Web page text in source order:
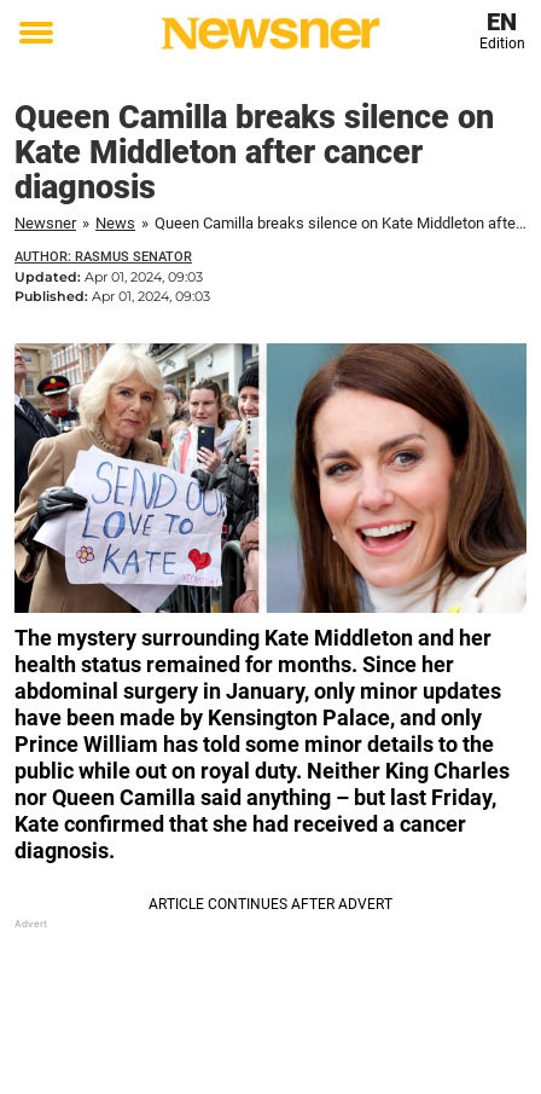
Toggle
EN
Edition
Queen Camilla breaks silence on
Kate Middleton after cancer
diagnosis
Newsner » News » Queen Camilla breaks silence on Kate Middleton after cancer diagnosis
AUTHOR: RASMUS SENATOR
Updated: Apr 01, 2024, 09:03
Published: Apr 01, 2024, 09:03
The mystery surrounding Kate Middleton and her
health status remained for months. Since her
abdominal surgery in January, only minor updates
have been made by Kensington Palace, and only
Prince William has told some minor details to the
public while out on royal duty. Neither King Charles
nor Queen Camilla said anything – but last Friday,
Kate confirmed that she had received a cancer
diagnosis.